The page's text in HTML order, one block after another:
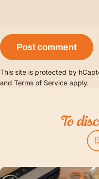
Message
Post comment
This site is protected by
and Terms of Service apply.
To